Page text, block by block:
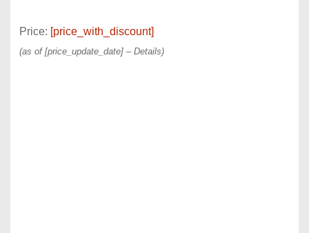
Price: [price_with_discount]
(as of [price_update_date] – Details)